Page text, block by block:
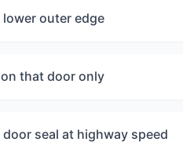
outer edge
that door only
seal at highway speed